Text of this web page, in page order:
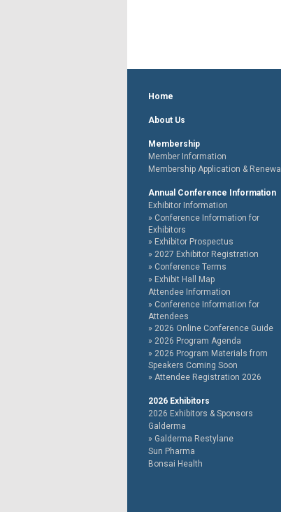
Home
About Us
Membership
Member Information
Membership Application & Renewal
Annual Conference Information
Exhibitor Information
Conference Information for
Exhibitors
Exhibitor Prospectus
2027 Exhibitor Registration
Conference Terms
Exhibit Hall Map
Attendee Information
Conference Information for
Attendees
2026 Online Conference Guide
2026 Program Agenda
2026 Program Materials from
Speakers Coming Soon
Attendee Registration 2026
2026 Exhibitors
2026 Exhibitors & Sponsors
Galderma
Galderma Restylane
Sun Pharma
Bonsai Health